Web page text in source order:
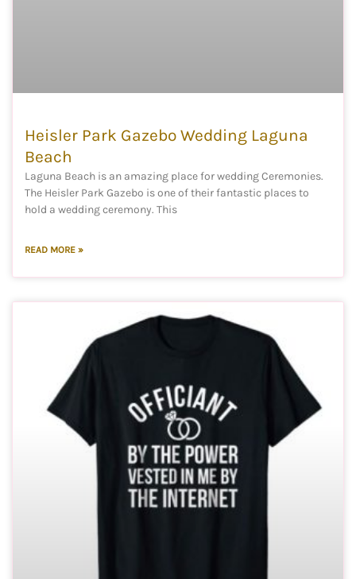
Heisler Park Gazebo Wedding Laguna
Beach
Laguna Beach is an amazing place for wedding Ceremonies.
The Heisler Park Gazebo is one of their fantastic places to
hold a wedding ceremony. This
READ MORE »